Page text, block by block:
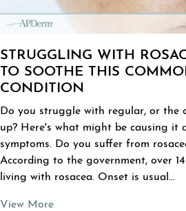
STRUGGLING WITH
TO SOOTHE THIS
CONDITION
Do you struggle with regular, or the
up? Here's what might be causing it
symptoms. Do you suffer from
According to the government, over
living with rosacea. Onset is usual...
View More